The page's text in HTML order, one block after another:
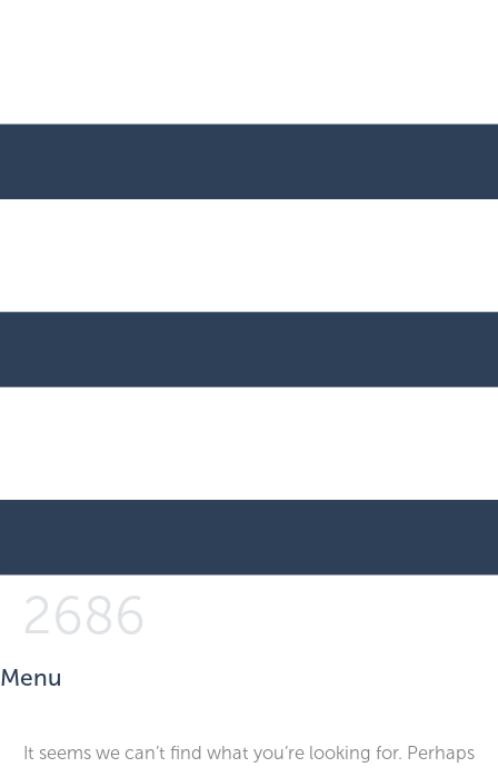
Menu
2686
It seems we can’t find what you’re looking for. Perhaps